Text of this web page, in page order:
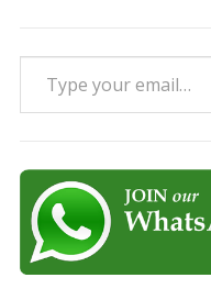
Type your email…